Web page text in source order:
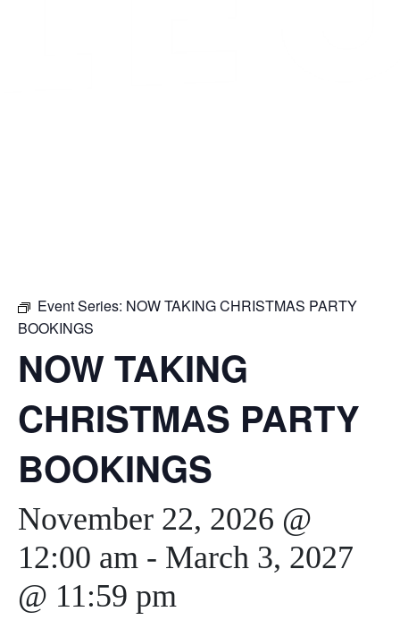
Event Series: NOW TAKING CHRISTMAS PARTY
BOOKINGS
NOW TAKING
CHRISTMAS PARTY
BOOKINGS
November 22, 2026 @
12:00 am - March 3, 2027
@ 11:59 pm